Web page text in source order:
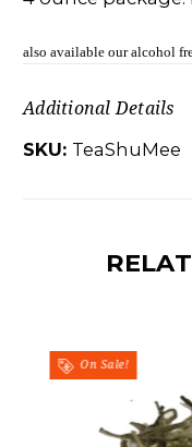
also available our alcohol
Additional Details
SKU: TeaShuMee
On Sale!